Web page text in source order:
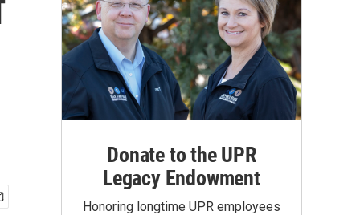
Donate to the UPR
Legacy Endowment
Honoring longtime UPR employees